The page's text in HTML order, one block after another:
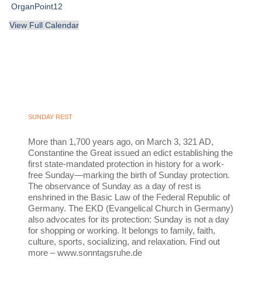
OrganPoint12
View Full Calendar
SUNDAY REST
More than 1,700 years ago, on March 3, 321 AD,
Constantine the Great issued an edict establishing the
first state-mandated protection in history for a work-
free Sunday—marking the birth of Sunday protection.
The observance of Sunday as a day of rest is
enshrined in the Basic Law of the Federal Republic of
Germany. The EKD (Evangelical Church in Germany)
also advocates for its protection: Sunday is not a day
for shopping or working. It belongs to family, faith,
culture, sports, socializing, and relaxation. Find out
more – www.sonntagsruhe.de